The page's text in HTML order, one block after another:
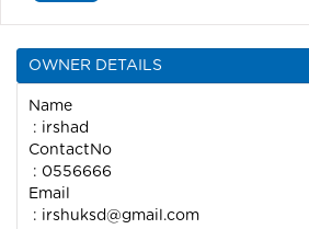
OWNER DETAILS
Name
: irshad
ContactNo
: 0556666
Email
: irshuksd@gmail.com